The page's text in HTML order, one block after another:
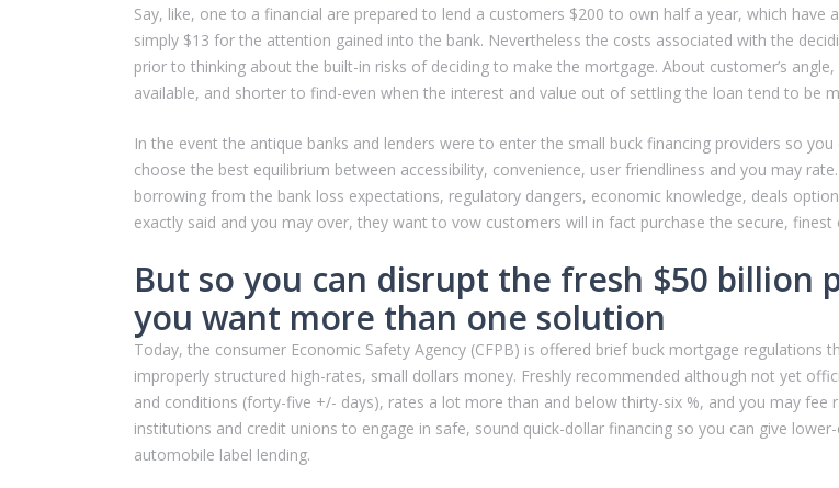
Say, like, one to a financial are prepared to lend a customers $200 to own half a year, which
simply $13 for the attention gained into the bank. Nevertheless the costs associated with the
prior to thinking about the built-in risks of deciding to make the mortgage. About customer’s
available, and shorter to find-even when the interest and value out of settling the loan tend to be
In the event the antique banks and lenders were to enter the small buck financing providers so
choose the best equilibrium between accessibility, convenience, user friendliness and you may
borrowing from the bank loss expectations, regulatory dangers, economic knowledge, deals
exactly said and you may over, they want to vow customers will in fact purchase the secure, finest
But so you can disrupt the fresh $50 billion
you want more than one solution
Today, the consumer Economic Safety Agency (CFPB) is offered brief buck mortgage regulations
improperly structured high-rates, small dollars money. Freshly recommended although not yet
and conditions (forty-five +/- days), rates a lot more than and below thirty-six %, and you may fee
institutions and credit unions to engage in safe, sound quick-dollar financing so you can give
automobile label lending.